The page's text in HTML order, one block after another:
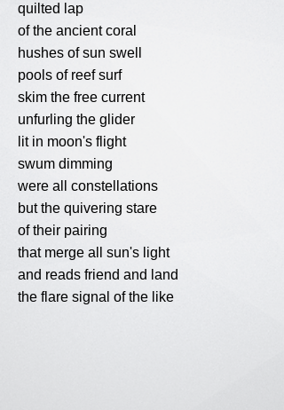
quilted lap
of the ancient coral
hushes of sun swell
pools of reef surf
skim the free current
unfurling the glider
lit in moon's flight
swum dimming
were all constellations
but the quivering stare
of their pairing
that merge all sun's light
and reads friend and land
the flare signal of the like